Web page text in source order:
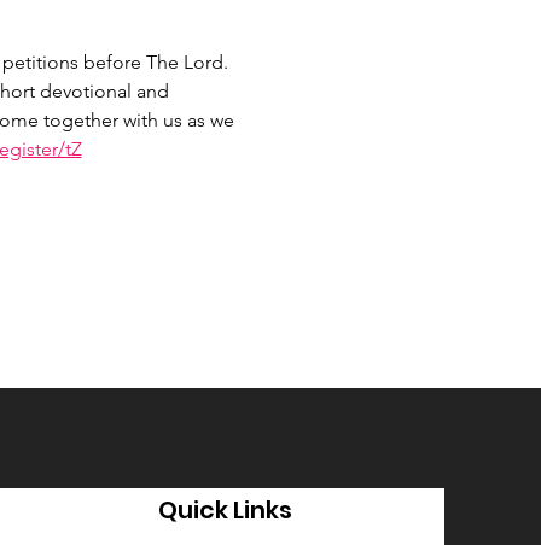
before The Lord.
devotional and
together with us as we
tZ
Quick Links